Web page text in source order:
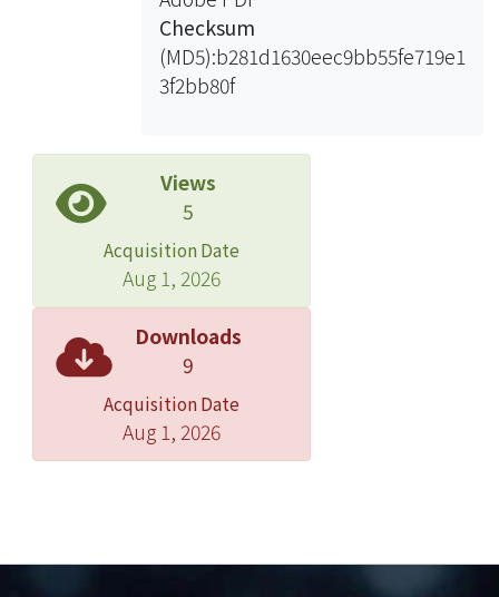
because of low mass transfer rate
between solvent and non-solvent.
temperatures, the nuclei density was
low because the polymer chains were
well-dispersed. For PVDF/NMP
membranes prepared by VIPS, water
moisture entered the casting solution
slowly, and the composition path
stayed in S-L demixing region longer
so that crystallization occurred. In the
case of low nuclei density, nuclei
were not affected by each other in the
growing stage and finally large
particulate structures were formed.
Checksum
(MD5):b281d1630eec9bb55fe719e1
3f2bb80f
Views
5
Acquisition Date
Aug 1, 2026
Downloads
9
Acquisition Date
Aug 1, 2026